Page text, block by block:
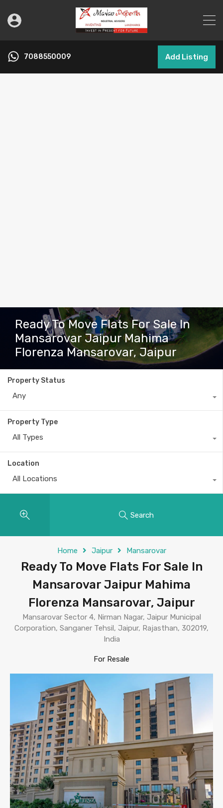
7088550009 Add Listing
Ready To Move Flats For Sale In
Mansarovar Jaipur Mahima
Florenza Mansarovar, Jaipur
Property Status
Any
Property Type
All Types
Location
All Locations
Search
Home Jaipur Mansarovar
Ready To Move Flats For Sale In
Mansarovar Jaipur Mahima
Florenza Mansarovar, Jaipur
Mansarovar Sector 4, Nirman Nagar, Jaipur Municipal
Corporation, Sanganer Tehsil, Jaipur, Rajasthan, 302019,
India
For Resale